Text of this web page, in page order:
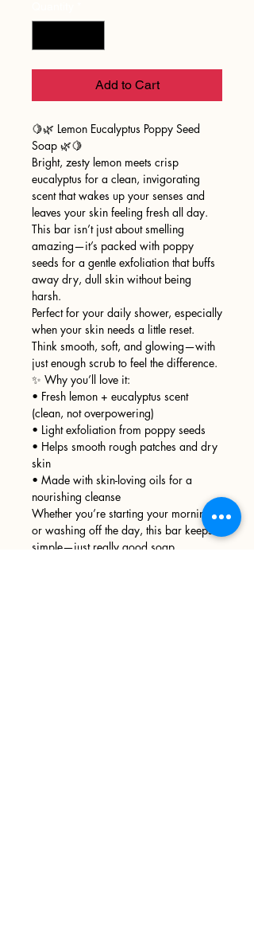
Add to Cart
🍋🌿 Lemon Eucalyptus Poppy Seed
Soap 🌿🍋
Bright, zesty lemon meets crisp
eucalyptus for a clean, invigorating
scent that wakes up your senses and
leaves your skin feeling fresh all day.
This bar isn’t just about smelling
amazing—it’s packed with poppy
seeds for a gentle exfoliation that buffs
away dry, dull skin without being
harsh.
Perfect for your daily shower, especially
when your skin needs a little reset.
Think smooth, soft, and glowing—with
just enough scrub to feel the difference.
✨ Why you’ll love it:
• Fresh lemon + eucalyptus scent
(clean, not overpowering)
• Light exfoliation from poppy seeds
• Helps smooth rough patches and dry
skin
• Made with skin-loving oils for a
nourishing cleanse
Whether you’re starting your morning
or washing off the day, this bar keeps it
simple—just really good soap.